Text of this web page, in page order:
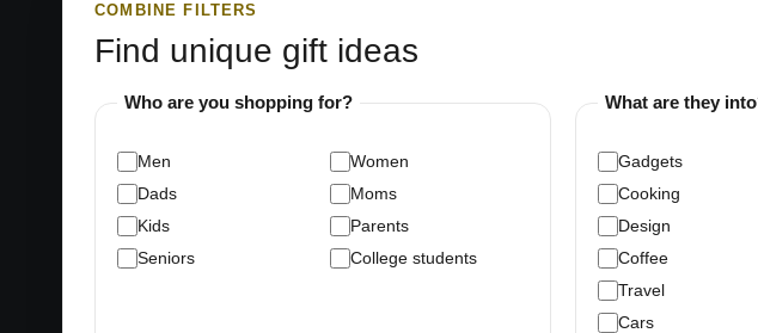
COMBINE FILTERS
Find unique gift ideas
Who are you shopping for?
Men
Women
Dads
Moms
Kids
Parents
Seniors
College students
What are they
Gadgets
Cooking
Design
Coffee
Travel
Cars